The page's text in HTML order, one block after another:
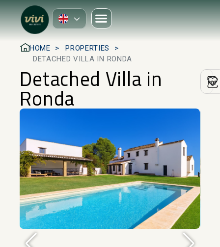
HOME
PROPERTIES
DETACHED VILLA IN RONDA
Detached Villa in
Ronda